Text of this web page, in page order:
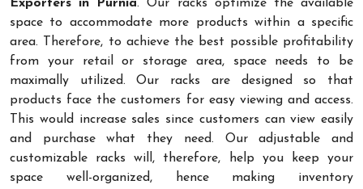
Exporters in Purnia. Our racks optimize the available
space to accommodate more products within a specific
area. Therefore, to achieve the best possible profitability
from your retail or storage area, space needs to be
maximally utilized. Our racks are designed so that
products face the customers for easy viewing and access.
This would increase sales since customers can view easily
and purchase what they need. Our adjustable and
customizable racks will, therefore, help you keep your
space well-organized, hence making inventory